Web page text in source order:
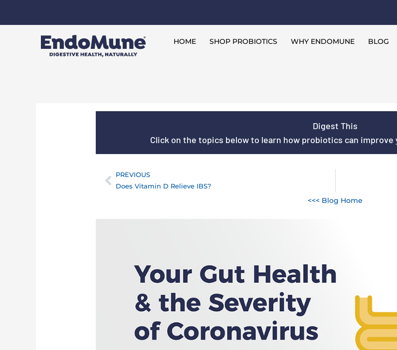
to
HOME
SHOP PROBIOTICS WHY ENDOMUNE BLOG
Digest This
Click on the topics below to learn how probiotics can
Prev
PREVIOUS
Does Vitamin D Relieve IBS?
<<< Blog Home